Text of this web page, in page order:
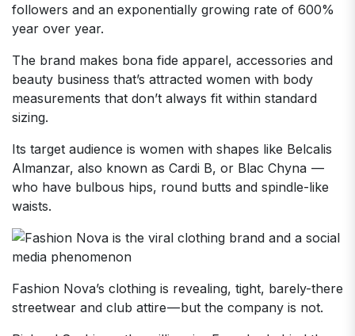
followers and an exponentially growing rate of 600%
year over year.
The brand makes bona fide apparel, accessories and
beauty business that’s attracted women with body
measurements that don’t always fit within standard
sizing.
Its target audience is women with shapes like Belcalis
Almanzar, also known as Cardi B, or Blac Chyna —
who have bulbous hips, round butts and spindle-like
waists.
Fashion Nova’s clothing is revealing, tight, barely-there
streetwear and club attire — but the company is not.